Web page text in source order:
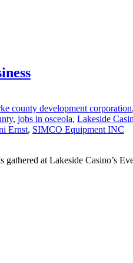
county development corporation,
, jobs in osceola, Lakeside
Ernst, SIMCO Equipment INC
at Lakeside Casino’s